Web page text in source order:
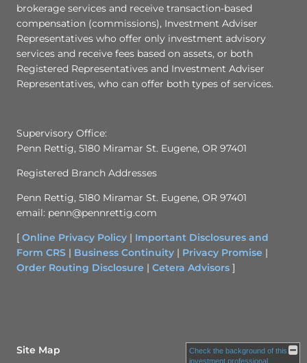
brokerage services and receive transaction-based
compensation (commissions), Investment Adviser
Representatives who offer only investment advisory
services and receive fees based on assets, or both
Registered Representatives and Investment Adviser
Representatives, who can offer both types of services.
Supervisory Office:
Penn Rettig, 5180 Miramar St. Eugene, OR 97401
Registered Branch Addresses
Penn Rettig, 5180 Miramar St. Eugene, OR 97401
email: penn@pennrettig.com
[ Online Privacy Policy | Important Disclosures and
Form CRS | Business Continuity | Privacy Promise |
Order Routing Disclosure | Cetera Advisors ]
Site Map
Check the background of this
investment professional